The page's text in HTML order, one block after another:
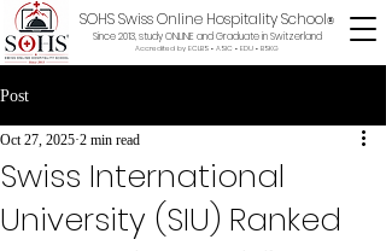
SOHS Swiss Online Hospitality School®
Since 2013, study ONLINE and Graduate in Switzerland
Accredited by ECLBS • ASIC • EDU • BSKG
Post
Swiss International
University (SIU) Ranked
Oct 27, 2025 2 min read